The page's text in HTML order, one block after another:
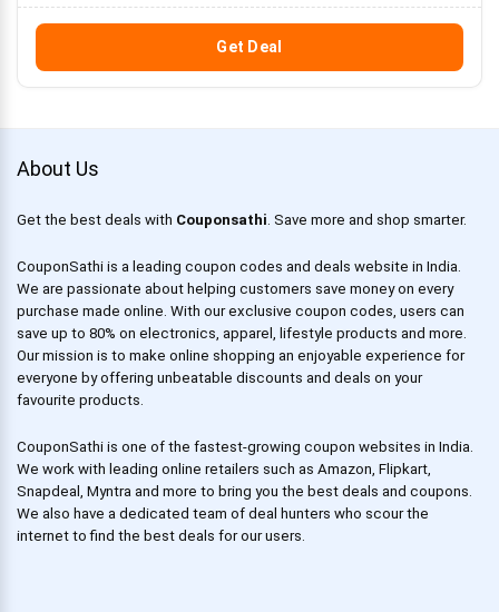
Get Deal
About Us
Get the best deals with Couponsathi. Save more and shop smarter.
CouponSathi is a leading coupon codes and deals website in India.
We are passionate about helping customers save money on every
purchase made online. With our exclusive coupon codes, users can
save up to 80% on electronics, apparel, lifestyle products and more.
Our mission is to make online shopping an enjoyable experience for
everyone by offering unbeatable discounts and deals on your
favourite products.
CouponSathi is one of the fastest-growing coupon websites in India.
We work with leading online retailers such as Amazon, Flipkart,
Snapdeal, Myntra and more to bring you the best deals and coupons.
We also have a dedicated team of deal hunters who scour the
internet to find the best deals for our users.